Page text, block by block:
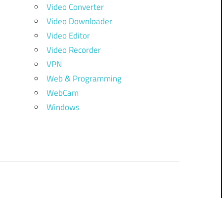
Video Converter
Video Downloader
Video Editor
Video Recorder
VPN
Web & Programming
WebCam
Windows